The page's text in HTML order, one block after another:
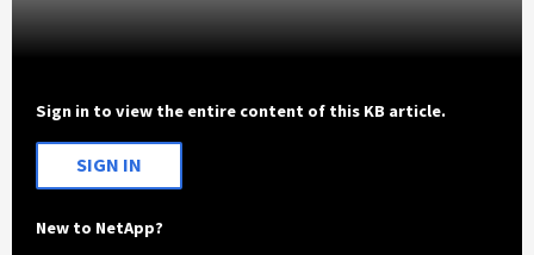
Sign in to view the entire content of this KB article.
SIGN IN
New to NetApp?